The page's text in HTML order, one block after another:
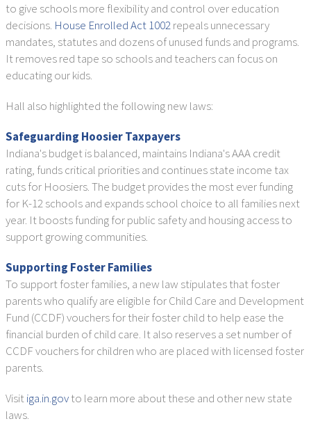
to give schools more flexibility and control over education
decisions. House Enrolled Act 1002repeals unnecessary
mandates, statutes and dozens of unused funds and programs.
It removes red tape so schools and teachers can focus on
educating our kids.
Hall also highlighted the following new laws:
Safeguarding Hoosier Taxpayers
Indiana's budget is balanced, maintains Indiana's AAA credit
rating, funds critical priorities and continues state income tax
cuts for Hoosiers. The budget provides the most ever funding
for K-12 schools and expands school choice to all families next
year. It boosts funding for public safety and housing access to
support growing communities.
Supporting Foster Families
To support foster families, a new law stipulates that foster
parents who qualify are eligible for Child Care and Development
Fund (CCDF) vouchers for their foster child to help ease the
financial burden of child care. It also reserves a set number of
CCDF vouchers for children who are placed with licensed foster
parents.
Visitiga.in.govto learn more about these and other new state
laws.